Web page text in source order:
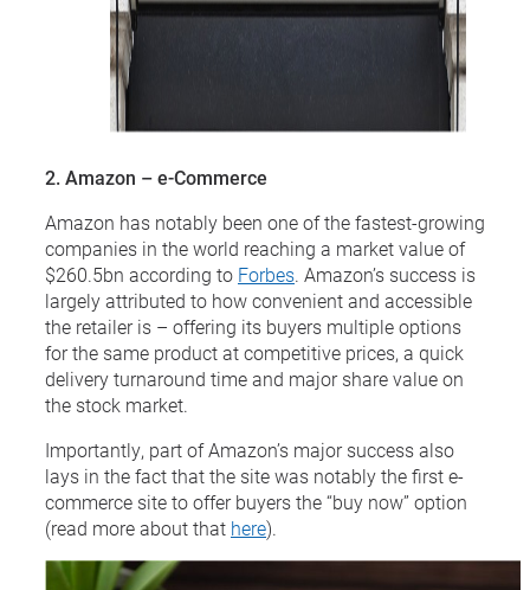
2. Amazon – e-Commerce
Amazon has notably been one of the fastest-growing
companies in the world reaching a market value of
$260.5bn according to Forbes. Amazon’s success is
largely attributed to how convenient and accessible
the retailer is – offering its buyers multiple options
for the same product at competitive prices, a quick
delivery turnaround time and major share value on
the stock market.
Importantly, part of Amazon’s major success also
lays in the fact that the site was notably the first e-
commerce site to offer buyers the “buy now” option
(read more about that here).